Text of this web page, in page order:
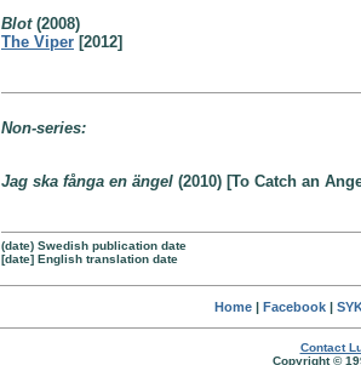
Blot(2008)
The Viper [2012]
Non-series:
Jag ska fånga en ängel (2010) [To Catch an
(date) Swedish publication date
[date] English translation date
Home| Facebook|
Contact
Copyright ©